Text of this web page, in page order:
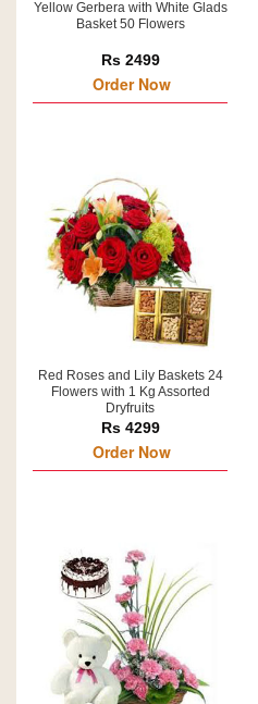
Yellow Gerbera with White Glads
Basket 50 Flowers
Rs 2499
Order Now
Red Roses and Lily Baskets 24
Flowers with 1 Kg Assorted
Dryfruits
Rs 4299
Order Now